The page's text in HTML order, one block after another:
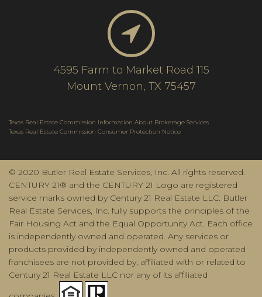
4595 Farm to Market Road 115
Mount Vernon, TX 75457
Texas Real Estate Commission Information About Brokerage Services
Texas Real Estate Commission Consumer Protection Notice
© 2020 Butler Real Estate Services, Inc. All rights reserved.
CENTURY 21® and the CENTURY 21 Logo are registered
service marks owned by Century 21 Real Estate LLC. Butler
Real Estate Services, Inc. fully supports the principles of the
Fair Housing Act and the Equal Opportunity Act. Each office
is independently owned and operated. Any services or
products provided by independently owned and operated
franchisees are not provided by, affiliated with or related to
Century 21 Real Estate LLC nor any of its affiliated